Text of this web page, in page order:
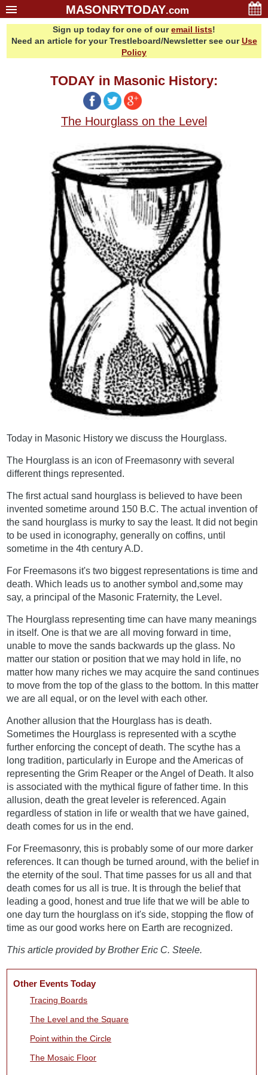
MASONRYTODAY.com
Sign up today for one of ouremail lists!
Need an article for your Trestleboard/Newsletter see ourUse
Policy
TODAY in Masonic History:
The Hourglass on the Level
Today in Masonic History we discuss the Hourglass.
The Hourglass is an icon of Freemasonry with several
different things represented.
The first actual sand hourglass is believed to have been
invented sometime around 150 B.C. The actual invention of
the sand hourglass is murky to say the least. It did not begin
to be used in iconography, generally on coffins, until
sometime in the 4th century A.D.
For Freemasons it's two biggest representations is time and
death. Which leads us to another symbol and,some may
say, a principal of the Masonic Fraternity, the Level.
The Hourglass representing time can have many meanings
in itself. One is that we are all moving forward in time,
unable to move the sands backwards up the glass. No
matter our station or position that we may hold in life, no
matter how many riches we may acquire the sand continues
to move from the top of the glass to the bottom. In this matter
we are all equal, or on the level with each other.
Another allusion that the Hourglass has is death.
Sometimes the Hourglass is represented with a scythe
further enforcing the concept of death. The scythe has a
long tradition, particularly in Europe and the Americas of
representing the Grim Reaper or the Angel of Death. It also
is associated with the mythical figure of father time. In this
allusion, death the great leveler is referenced. Again
regardless of station in life or wealth that we have gained,
death comes for us in the end.
For Freemasonry, this is probably some of our more darker
references. It can though be turned around, with the belief in
the eternity of the soul. That time passes for us all and that
death comes for us all is true. It is through the belief that
leading a good, honest and true life that we will be able to
one day turn the hourglass on it's side, stopping the flow of
time as our good works here on Earth are recognized.
This article provided by Brother Eric C. Steele.
Other Events Today
Tracing Boards
The Level and the Square
Point within the Circle
The Mosaic Floor